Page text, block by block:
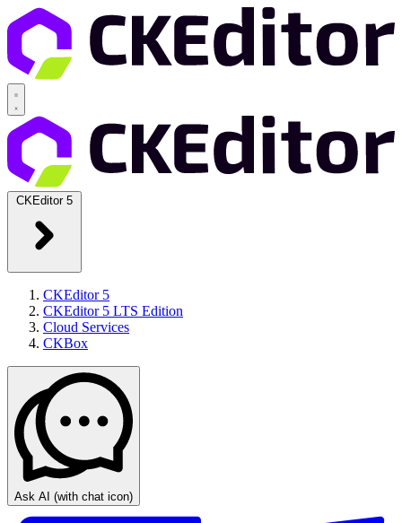
CKEditor 5
CKEditor 5
CKEditor 5 LTS Edition
Cloud Services
CKBox
Ask AI (with chat icon)